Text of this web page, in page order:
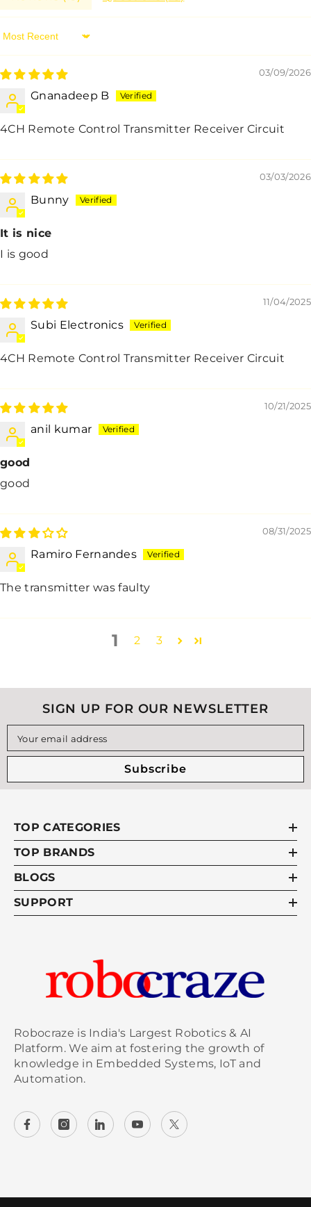
Sort By
03/09/2026
Gnanadeep B
4CH Remote Control Transmitter Receiver Circuit
03/03/2026
Bunny
It is nice
I is good
11/04/2025
Subi Electronics
4CH Remote Control Transmitter Receiver Circuit
10/21/2025
anil kumar
good
good
08/31/2025
Ramiro Fernandes
The transmitter was faulty
1 2 3
SIGN UP FOR OUR NEWSLETTER
Your email address
Subscribe
TOP CATEGORIES
TOP BRANDS
BLOGS
SUPPORT
Robocraze is India's Largest Robotics & AI
Platform. We aim at fostering the growth of
knowledge in Embedded Systems, IoT and
Automation.